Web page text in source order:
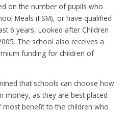
on the number of pupils who
Meals (FSM), or have qualified
6 years, Looked after Children
The school also receives a
funding for children of
that schools can choose how
money, as they are best placed
benefit to the children who